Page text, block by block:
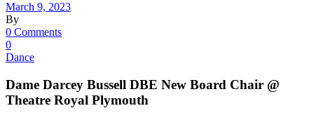
March 9, 2023
By
0 Comments
0
Dance
Dame Darcey Bussell DBE New Board Chair @
Theatre Royal Plymouth